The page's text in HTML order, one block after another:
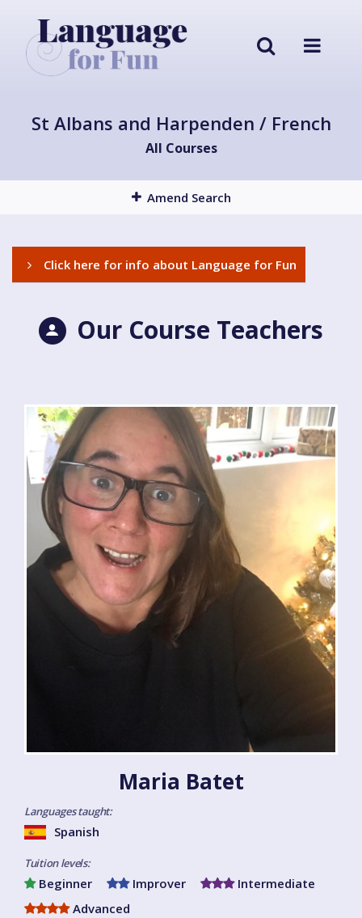
St Albans and Harpenden / French
All Courses
Amend Search
Click here for info about Language for Fun
Our Course Teachers
Maria Batet
Languages taught:
Spanish
Tuition levels:
Beginner Improver
Intermediate
Advanced